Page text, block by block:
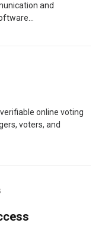
and
online voting
voters, and